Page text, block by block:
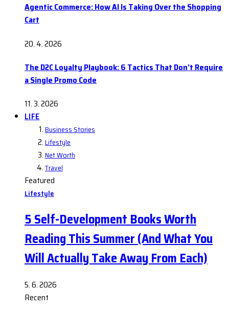
Agentic Commerce: How AI Is Taking Over the Shopping
Cart
20. 4. 2026
The D2C Loyalty Playbook: 6 Tactics That Don’t Require
a Single Promo Code
11. 3. 2026
LIFE
Business Stories
Lifestyle
Net Worth
Travel
Featured
Lifestyle
5 Self-Development Books Worth
Reading This Summer (And What You
Will Actually Take Away From Each)
5. 6. 2026
Recent